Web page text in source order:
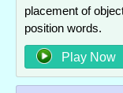
placement of
position words.
Play Now